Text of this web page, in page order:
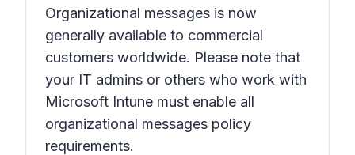
Organizational messages is now
generally available to commercial
customers worldwide. Please note that
your IT admins or others who work with
Microsoft Intune must enable all
organizational messages policy
requirements.